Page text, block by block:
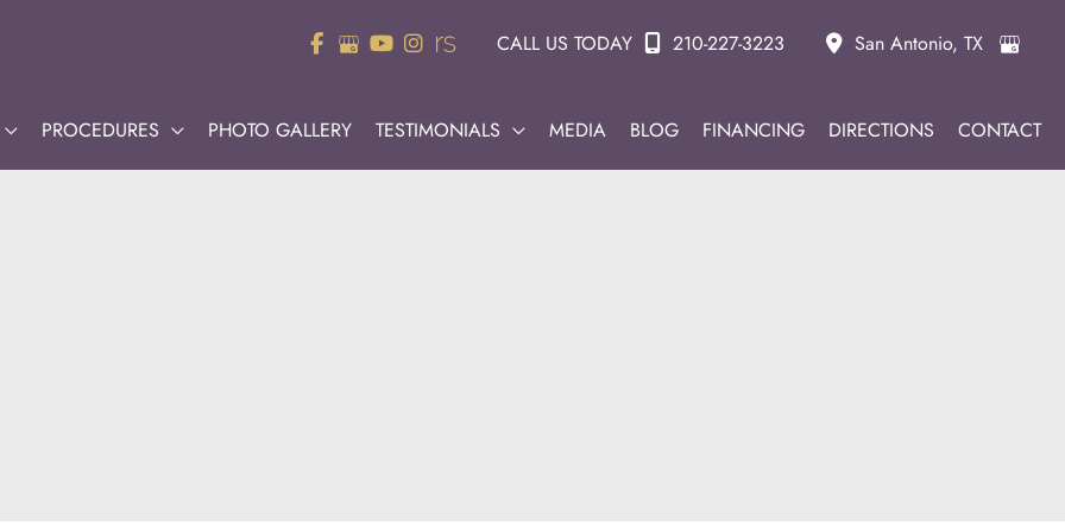
CALL US TODAY 210-227-3223 San Antonio, TX
PROCEDURES PHOTO GALLERY TESTIMONIALS MEDIA BLOG FINANCING DIRECTIONS CONTACT